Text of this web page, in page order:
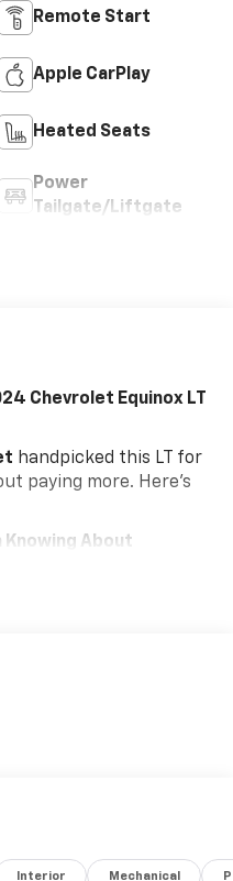
Remote Start
Apple CarPlay
Heated Seats
Power
Tailgate/Liftgate
Chevrolet Equinox LT
handpicked this LT for
paying more. Here's
About
DRIVE RATIO,
RED TINTCOAT,
Interior Mechanical